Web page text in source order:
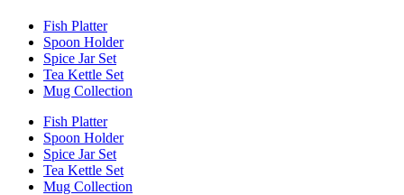
Fish Platter
Spoon Holder
Spice Jar Set
Tea Kettle Set
Mug Collection
Fish Platter
Spoon Holder
Spice Jar Set
Tea Kettle Set
Mug Collection